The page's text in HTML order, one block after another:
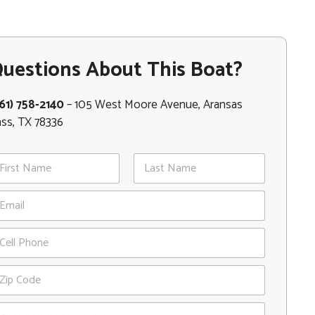
About This Boat?
758-2140– 105 West Moore Avenue, Aransas
TX 78336
Last